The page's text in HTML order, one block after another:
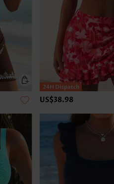
US$38.98